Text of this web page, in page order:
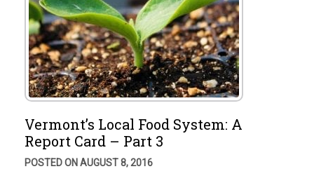
Vermont’s Local Food System: A
Report Card – Part 3
POSTED ON AUGUST 8, 2016